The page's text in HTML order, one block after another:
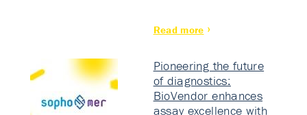
Read more
Pioneering the future
of diagnostics:
BioVendor enhances
assay excellence with